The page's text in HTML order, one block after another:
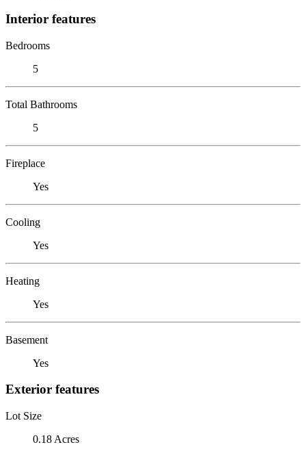
Interior features
Bedrooms
5
Total Bathrooms
5
Fireplace
Yes
Cooling
Yes
Heating
Yes
Basement
Yes
Exterior features
Lot Size
0.18 Acres